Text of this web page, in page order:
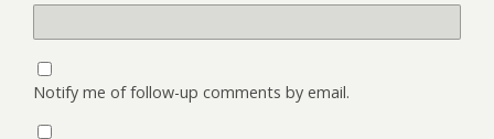
Notify me of follow-up comments by email.